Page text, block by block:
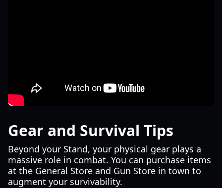
Gear and Survival Tips
Beyond your Stand, your physical gear plays a
massive role in combat. You can purchase items
at the General Store and Gun Store in town to
augment your survivability.